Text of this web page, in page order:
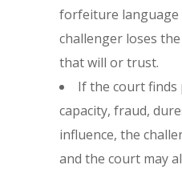
forfeiture language
challenger loses
that will or trust.
If the court
capacity, fraud,
influence, the
and the court may